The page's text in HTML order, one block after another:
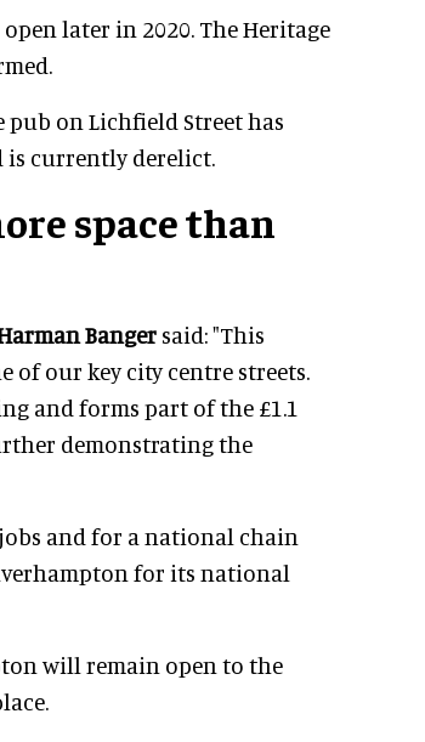
later in 2020. The Heritage
pub on Lichfield Street has
is currently derelict.
space than
Banger said: "This
our key city centre streets.
and forms part of the £1.1
demonstrating the
and for a national chain
for its national
will remain open to the